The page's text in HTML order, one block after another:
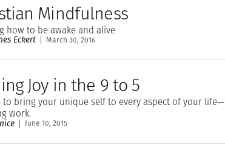
Mindfulness
how to be awake and alive
Eckert March 30, 2016
Joy in the 9 to 5
to bring your unique self to every aspect of your life—
work.
June 10, 2015